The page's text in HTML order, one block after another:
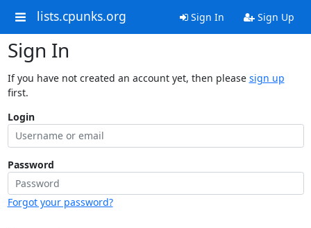
lists.cpunks.org Sign In Sign Up
Sign In
If you have not created an account yet, then please sign up
first.
Login
Password
Forgot your password?